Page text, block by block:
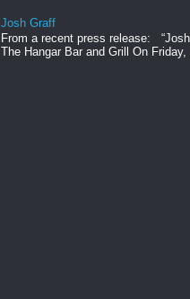
Josh Graff
From a recent press release:
The Hangar Bar and Grill On